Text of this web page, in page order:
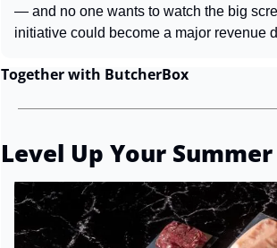
— and no one wants to watch the big
initiative could become a major revenue
Together with ButcherBox
Level Up Your